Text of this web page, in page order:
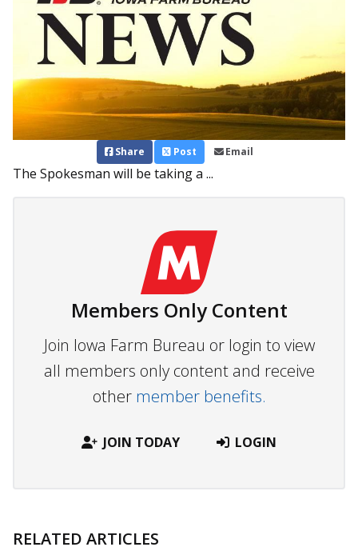
Share Post Email
The Spokesman will be taking a ...
Members Only Content
Join Iowa Farm Bureau or login to view
all members only content and receive
other member benefits.
JOIN TODAY LOGIN
RELATED ARTICLES